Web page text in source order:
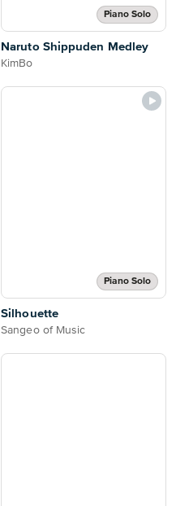
Piano Solo
Naruto Shippuden Medley
KimBo
Piano Solo
Silhouette
Sangeo of Music